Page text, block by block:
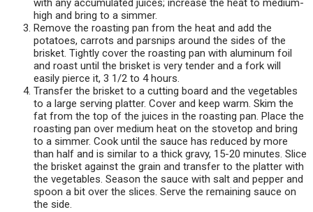
with any accumulated juices; increase the heat to medium-
high and bring to a simmer.
Remove the roasting pan from the heat and add the
potatoes, carrots and parsnips around the sides of the
brisket. Tightly cover the roasting pan with aluminum foil
and roast until the brisket is very tender and a fork will
easily pierce it, 3 1/2 to 4 hours.
Transfer the brisket to a cutting board and the vegetables
to a large serving platter. Cover and keep warm. Skim the
fat from the top of the juices in the roasting pan. Place the
roasting pan over medium heat on the stovetop and bring
to a simmer. Cook until the sauce has reduced by more
than half and is similar to a thick gravy, 15-20 minutes. Slice
the brisket against the grain and transfer to the platter with
the vegetables. Season the sauce with salt and pepper and
spoon a bit over the slices. Serve the remaining sauce on
the side.